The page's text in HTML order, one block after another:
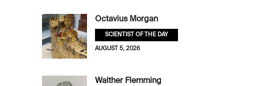
Octavius Morgan
SCIENTIST OF THE DAY
AUGUST 5, 2026
Walther Flemming